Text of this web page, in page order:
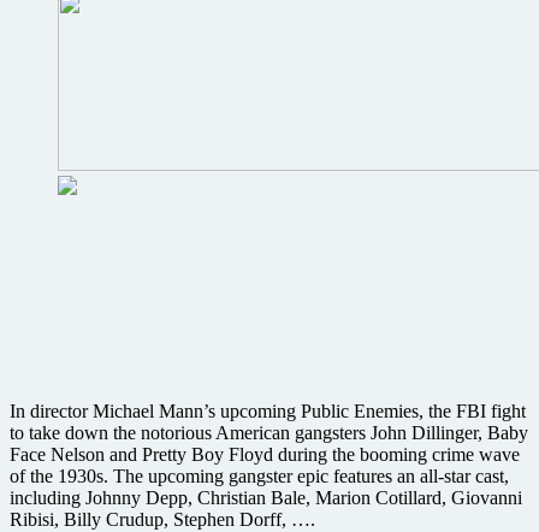
In director Michael Mann’s upcoming Public Enemies, the FBI fight
to take down the notorious American gangsters John Dillinger, Baby
Face Nelson and Pretty Boy Floyd during the booming crime wave
of the 1930s. The upcoming gangster epic features an all-star cast,
including Johnny Depp, Christian Bale, Marion Cotillard, Giovanni
Ribisi, Billy Crudup, Stephen Dorff, ….